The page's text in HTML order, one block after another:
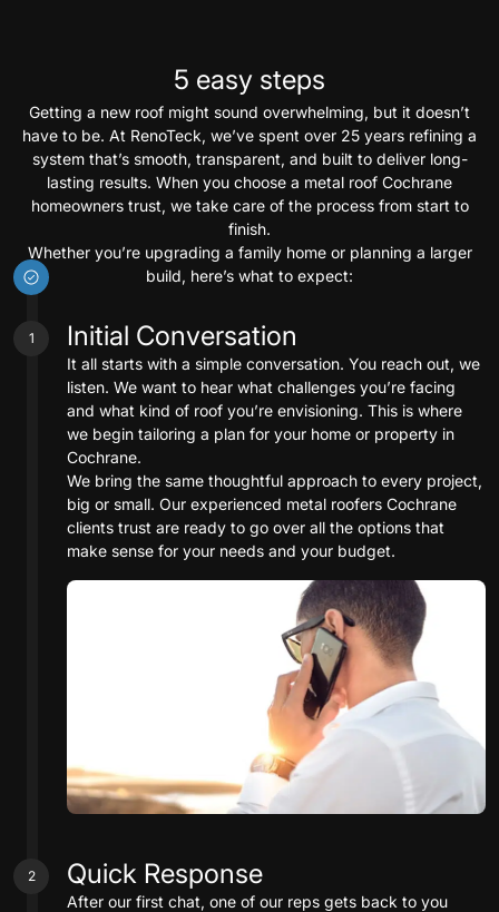
5 easy steps
Getting a new roof might sound overwhelming, but it doesn’t
have to be. At RenoTeck, we’ve spent over 25 years refining a
system that’s smooth, transparent, and built to deliver long-
lasting results. When you choose a metal roof Cochrane
homeowners trust, we take care of the process from start to
finish.
Whether you’re upgrading a family home or planning a larger
build, here’s what to expect:
Initial Conversation
It all starts with a simple conversation. You reach out, we
listen. We want to hear what challenges you’re facing
and what kind of roof you’re envisioning. This is where
we begin tailoring a plan for your home or property in
Cochrane.
We bring the same thoughtful approach to every project,
big or small. Our experienced metal roofers Cochrane
clients trust are ready to go over all the options that
make sense for your needs and your budget.
1
Quick Response
After our first chat, one of our reps gets back to you
2